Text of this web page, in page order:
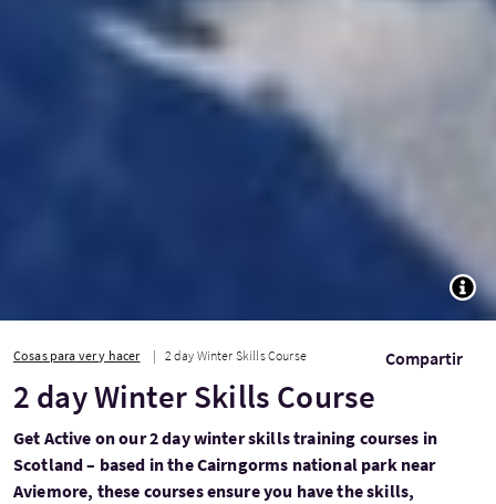
Cosas para ver y hacer 2 day Winter Skills Course Compartir
2 day Winter Skills Course
Get Active on our 2 day winter skills training courses in
Scotland – based in the Cairngorms national park near
Aviemore, these courses ensure you have the skills,